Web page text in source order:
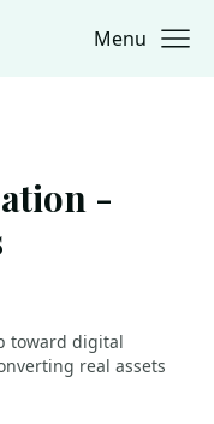
Menu
-
toward digital
real assets